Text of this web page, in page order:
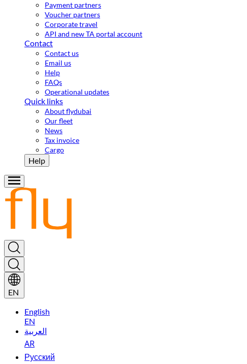
Payment partners
Voucher partners
Corporate travel
API and new TA portal account
Contact
Contact us
Email us
Help
FAQs
Operational updates
Quick links
About flydubai
Our fleet
News
Tax invoice
Cargo
Help
EN
English
EN
العربية
AR
Русский